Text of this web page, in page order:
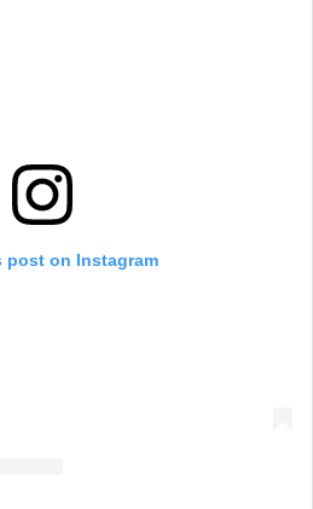
post on Instagram